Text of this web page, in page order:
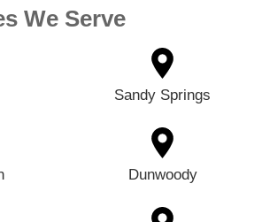
We Serve
Sandy Springs
Dunwoody